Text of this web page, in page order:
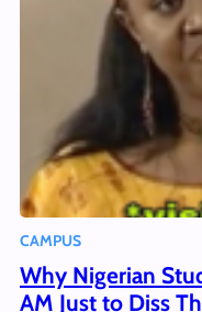
CAMPUS
Why Nigerian
AM Just to Diss